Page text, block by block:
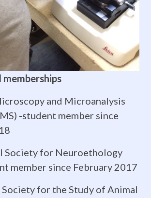
and Microanalysis
-student member since
Society for Neuroethology
member since February 2017
for the Study of Animal